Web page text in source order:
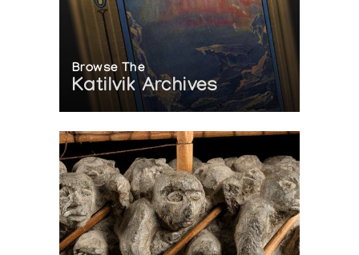
IN Anthropology and Art, ed. Charlotte M. Otten, pp.
Rainey, Froelich
Publication:[originally in Expedition 1 (2):3-13, 1959] (1971)
Browse The
Katilvik Archives